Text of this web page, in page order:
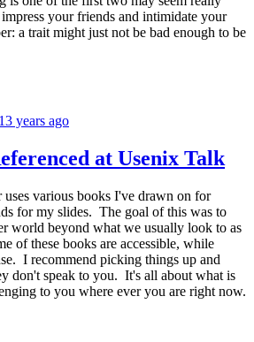
your friends and intimidate your
a trait might just not be bad enough to be
13 years ago
at Usenix Talk
various books I've drawn on for
for my slides. The goal of this was to
world beyond what we usually look to as
of these books are accessible, while
I recommend picking things up and
don't speak to you. It's all about what is
to you where ever you are right now.